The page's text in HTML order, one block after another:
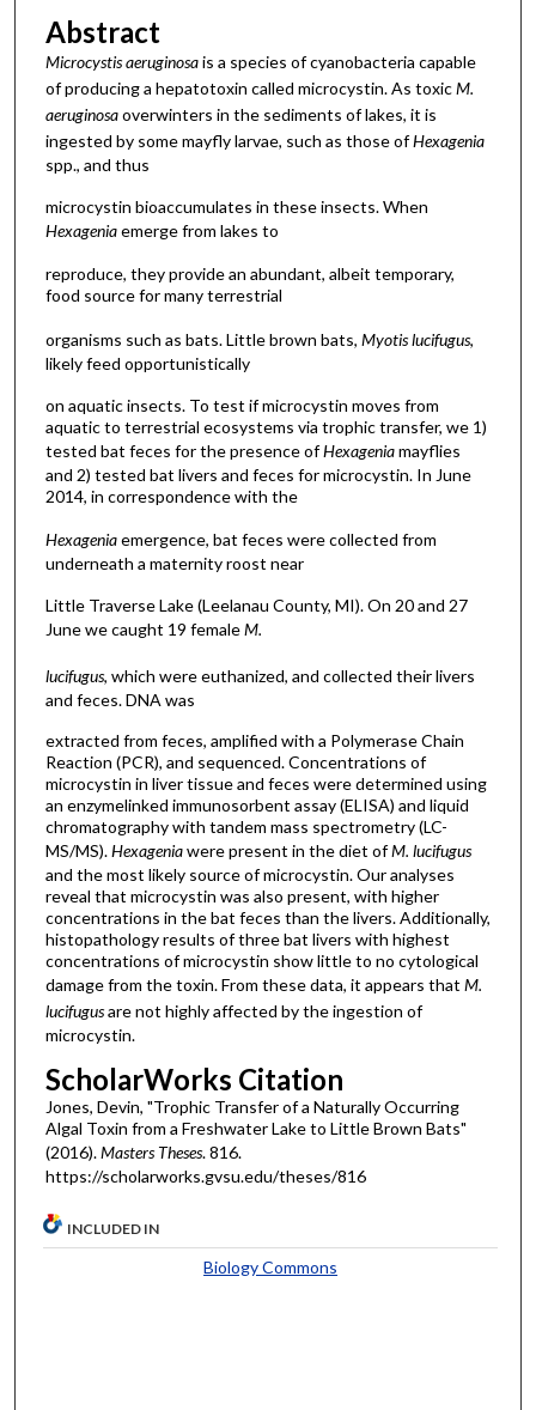
Abstract
Microcystis aeruginosais a species of cyanobacteria capable
of producing a hepatotoxin called microcystin. As toxicM.
aeruginosaoverwinters in the sediments of lakes, it is
ingested by some mayfly larvae, such as those ofHexagenia
spp., and thus
microcystin bioaccumulates in these insects. When
Hexageniaemerge from lakes to
reproduce, they provide an abundant, albeit temporary,
food source for many terrestrial
organisms such as bats. Little brown bats, Myotis lucifugus,
likely feed opportunistically
on aquatic insects. To test if microcystin moves from
aquatic to terrestrial ecosystems via trophic transfer, we 1)
tested bat feces for the presence ofHexageniamayflies
and 2) tested bat livers and feces for microcystin. In June
2014, in correspondence with the
Hexageniaemergence, bat feces were collected from
underneath a maternity roost near
Little Traverse Lake (Leelanau County, MI). On 20 and 27
June we caught 19 femaleM.
lucifugus, which were euthanized, and collected their livers
and feces. DNA was
extracted from feces, amplified with a Polymerase Chain
Reaction (PCR), and sequenced. Concentrations of
microcystin in liver tissue and feces were determined using
an enzymelinked immunosorbent assay (ELISA) and liquid
chromatography with tandem mass spectrometry (LC-
MS/MS).Hexageniawere present in the diet ofM. lucifugus
and the most likely source of microcystin. Our analyses
reveal that microcystin was also present, with higher
concentrations in the bat feces than the livers. Additionally,
histopathology results of three bat livers with highest
concentrations of microcystin show little to no cytological
damage from the toxin. From these data, it appears that M.
lucifugusare not highly affected by the ingestion of
microcystin.
ScholarWorks Citation
Jones, Devin, "Trophic Transfer of a Naturally Occurring
Algal Toxin from a Freshwater Lake to Little Brown Bats"
(2016).Masters Theses. 816.
https://scholarworks.gvsu.edu/theses/816
INCLUDED IN
Biology Commons